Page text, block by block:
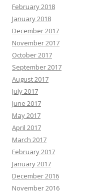
February 2018
January 2018
December 2017
November 2017
October 2017
September 2017
August 2017
July 2017
June 2017
May 2017
April 2017
March 2017
February 2017
January 2017
December 2016
November 2016